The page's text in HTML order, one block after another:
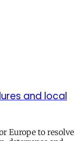
and local
Europe to resolve